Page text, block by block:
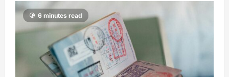
6 minutes read